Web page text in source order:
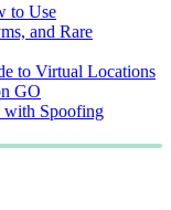
to Use
and Rare
to Virtual Locations
GO
with Spoofing